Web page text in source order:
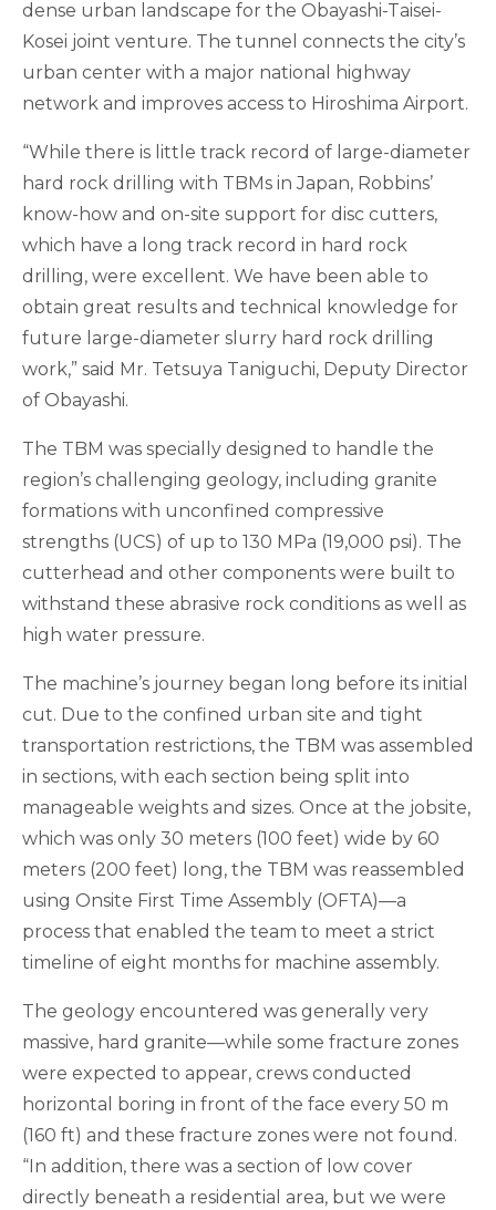
dense urban landscape for the Obayashi-Taisei-
Kosei joint venture. The tunnel connects the city’s
urban center with a major national highway
network and improves access to Hiroshima Airport.
“While there is little track record of large-diameter
hard rock drilling with TBMs in Japan, Robbins’
know-how and on-site support for disc cutters,
which have a long track record in hard rock
drilling, were excellent. We have been able to
obtain great results and technical knowledge for
future large-diameter slurry hard rock drilling
work,” said Mr. Tetsuya Taniguchi, Deputy Director
of Obayashi.
The TBM was specially designed to handle the
region’s challenging geology, including granite
formations with unconfined compressive
strengths (UCS) of up to 130 MPa (19,000 psi). The
cutterhead and other components were built to
withstand these abrasive rock conditions as well as
high water pressure.
The machine’s journey began long before its initial
cut. Due to the confined urban site and tight
transportation restrictions, the TBM was assembled
in sections, with each section being split into
manageable weights and sizes. Once at the jobsite,
which was only 30 meters (100 feet) wide by 60
meters (200 feet) long, the TBM was reassembled
using Onsite First Time Assembly (OFTA)—a
process that enabled the team to meet a strict
timeline of eight months for machine assembly.
The geology encountered was generally very
massive, hard granite—while some fracture zones
were expected to appear, crews conducted
horizontal boring in front of the face every 50 m
(160 ft) and these fracture zones were not found.
“In addition, there was a section of low cover
directly beneath a residential area, but we were